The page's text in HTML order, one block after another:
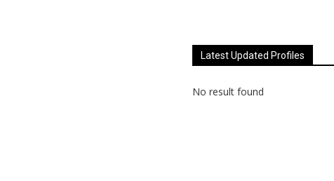
Latest Updated Profiles
No result found